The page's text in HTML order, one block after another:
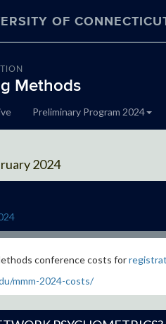
OF
Methods
Preliminary Program 2024
2024
conference costs for
mmm-2024-costs/